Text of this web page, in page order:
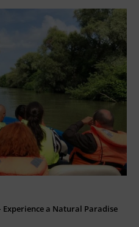
a Natural Paradise